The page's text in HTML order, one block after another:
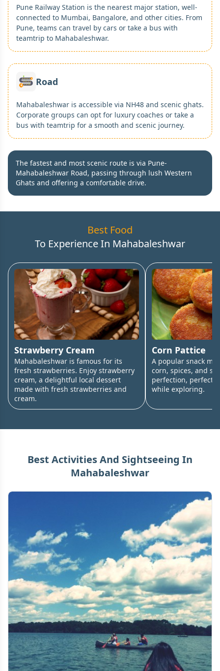
Pune Railway Station is the nearest major station, well-
connected to Mumbai, Bangalore, and other cities. From
Pune, teams can travel by cars or take a bus with
teamtrip to Mahabaleshwar.
Road
Mahabaleshwar is accessible via NH48 and scenic ghats.
Corporate groups can opt for luxury coaches or take a
bus with teamtrip for a smooth and scenic journey.
The fastest and most scenic route is via Pune-
Mahabaleshwar Road, passing through lush Western
Ghats and offering a comfortable drive.
Best Food
To Experience In Mahabaleshwar
Strawberry Cream
Mahabaleshwar is famous for its
fresh strawberries. Enjoy strawberry
cream, a delightful local dessert
made with fresh strawberries and
cream.
Corn Pattice
A popular snack
corn, spices, and
perfection, perfect
while exploring.
Best Activities And Sightseeing In
Mahabaleshwar